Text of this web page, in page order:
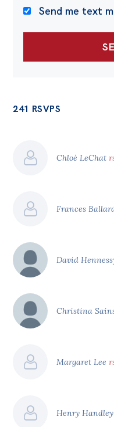
Send me text
241 RSVPS
Chloé LeChat
Frances
David
Christina
Margaret Lee
Henry